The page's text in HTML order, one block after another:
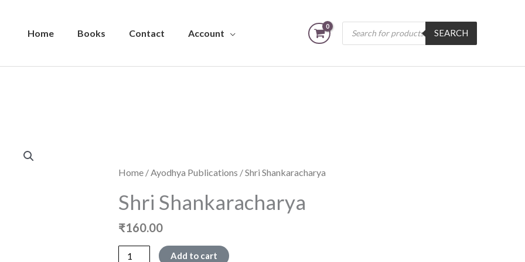
Home Books Contact Account
Products
search
SEARCH
Home / Ayodhya Publications / Shri Shankaracharya
Shri Shankaracharya
₹160.00
Shri
Add to cart